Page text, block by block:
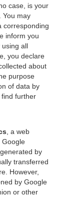
case, is your
You may
corresponding
inform you
using all
you declare
about
purpose
of data by
further
, a web
Google
by
transferred
However,
by Google
or other